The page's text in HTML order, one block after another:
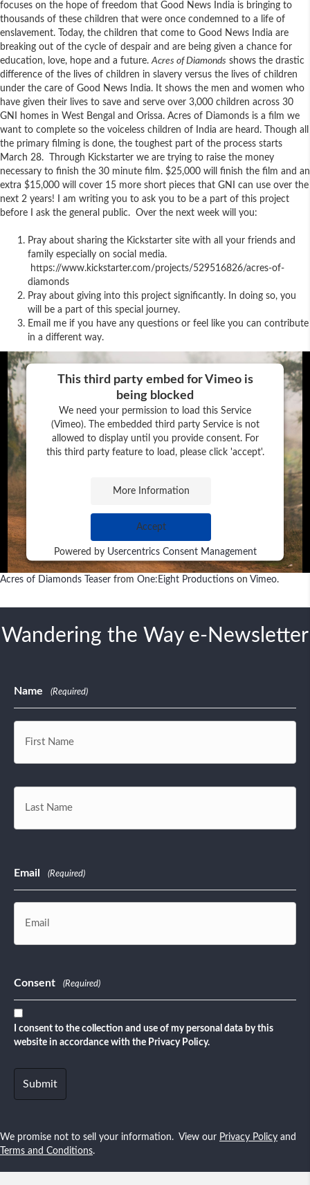
focuses on the hope of freedom that Good News India is bringing to
thousands of these children that were once condemned to a life of
enslavement. Today, the children that come to Good News India are
breaking out of the cycle of despair and are being given a chance for
education, love, hope and a future.Acres of Diamonds shows the drastic
difference of the lives of children in slavery versus the lives of children
under the care of Good News India. It shows the men and women who
have given their lives to save and serve over 3,000 children across 30
GNI homes in West Bengal and Orissa. Acres of Diamonds is a film we
want to complete so the voiceless children of India are heard. Though all
the primary filming is done, the toughest part of the process starts
March 28. Through Kickstarter we are trying to raise the money
necessary to finish the 30 minute film. $25,000 will finish the film and an
extra $15,000 will cover 15 more short pieces that GNI can use over the
next 2 years! I am writing you to ask you to be a part of this project
before I ask the general public. Over the next week will you:
Pray about sharing the Kickstarter site with all your friends and
family especially on social media.
https://www.kickstarter.com/projects/529516826/acres-of-
diamonds
Pray about giving into this project significantly. In doing so, you
will be a part of this special journey.
Email me if you have any questions or feel like you can contribute
in a different way.
This third party embed for Vimeo is
being blocked
We need your permission to load this Service
(Vimeo). The embedded third party Service is not
allowed to display until you provide consent. For
this third party feature to load, please click 'accept'.
More Information
Accept
Powered by Usercentrics Consent Management
Platform
Acres of Diamonds Teaser from One:Eight Productions on Vimeo.
Wandering the Way e-Newsletter
Name (Required)
Email (Required)
Consent (Required)
I consent to the collection and use of my personal data by this
website in accordance with the Privacy Policy.
We promise not to sell your information. View our Privacy Policy and
Terms and Conditions.